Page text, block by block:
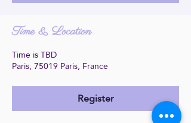
Time & Location
Time is TBD
Paris, 75019 Paris, France
Register